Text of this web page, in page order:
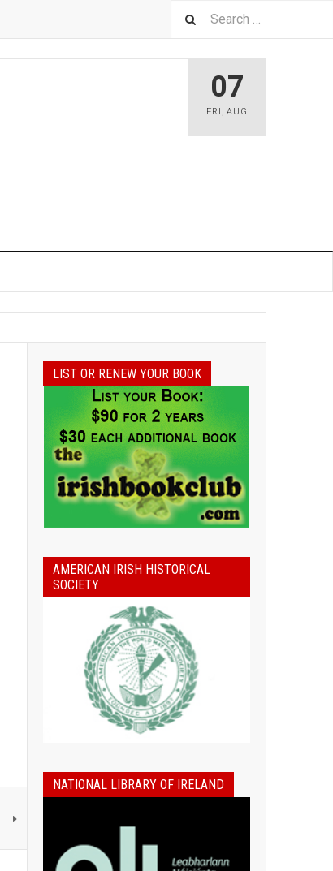
07
FRI ,AUG
LIST OR RENEW YOUR BOOK
AMERICAN IRISH HISTORICAL
SOCIETY
NATIONAL LIBRARY OF IRELAND